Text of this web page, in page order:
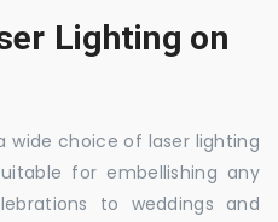
Lighting on
wide choice of laser lighting
for embellishing any
to weddings and